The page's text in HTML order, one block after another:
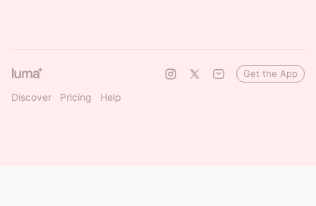
Discover Pricing Help
Get the App